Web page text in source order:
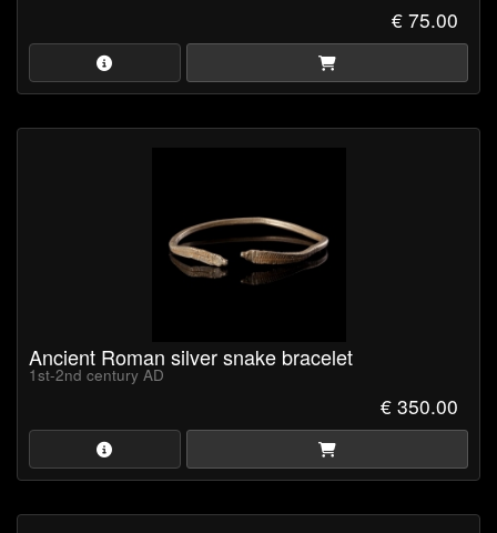
€ 75.00
Ancient Roman silver snake bracelet
1st-2nd century AD
€ 350.00